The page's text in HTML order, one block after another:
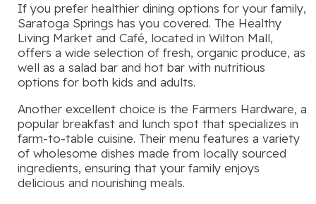
If you prefer healthier dining options for your family,
Saratoga Springs has you covered. The Healthy
Living Market and Café, located in Wilton Mall,
offers a wide selection of fresh, organic produce, as
well as a salad bar and hot bar with nutritious
options for both kids and adults.
Another excellent choice is the Farmers Hardware, a
popular breakfast and lunch spot that specializes in
farm-to-table cuisine. Their menu features a variety
of wholesome dishes made from locally sourced
ingredients, ensuring that your family enjoys
delicious and nourishing meals.